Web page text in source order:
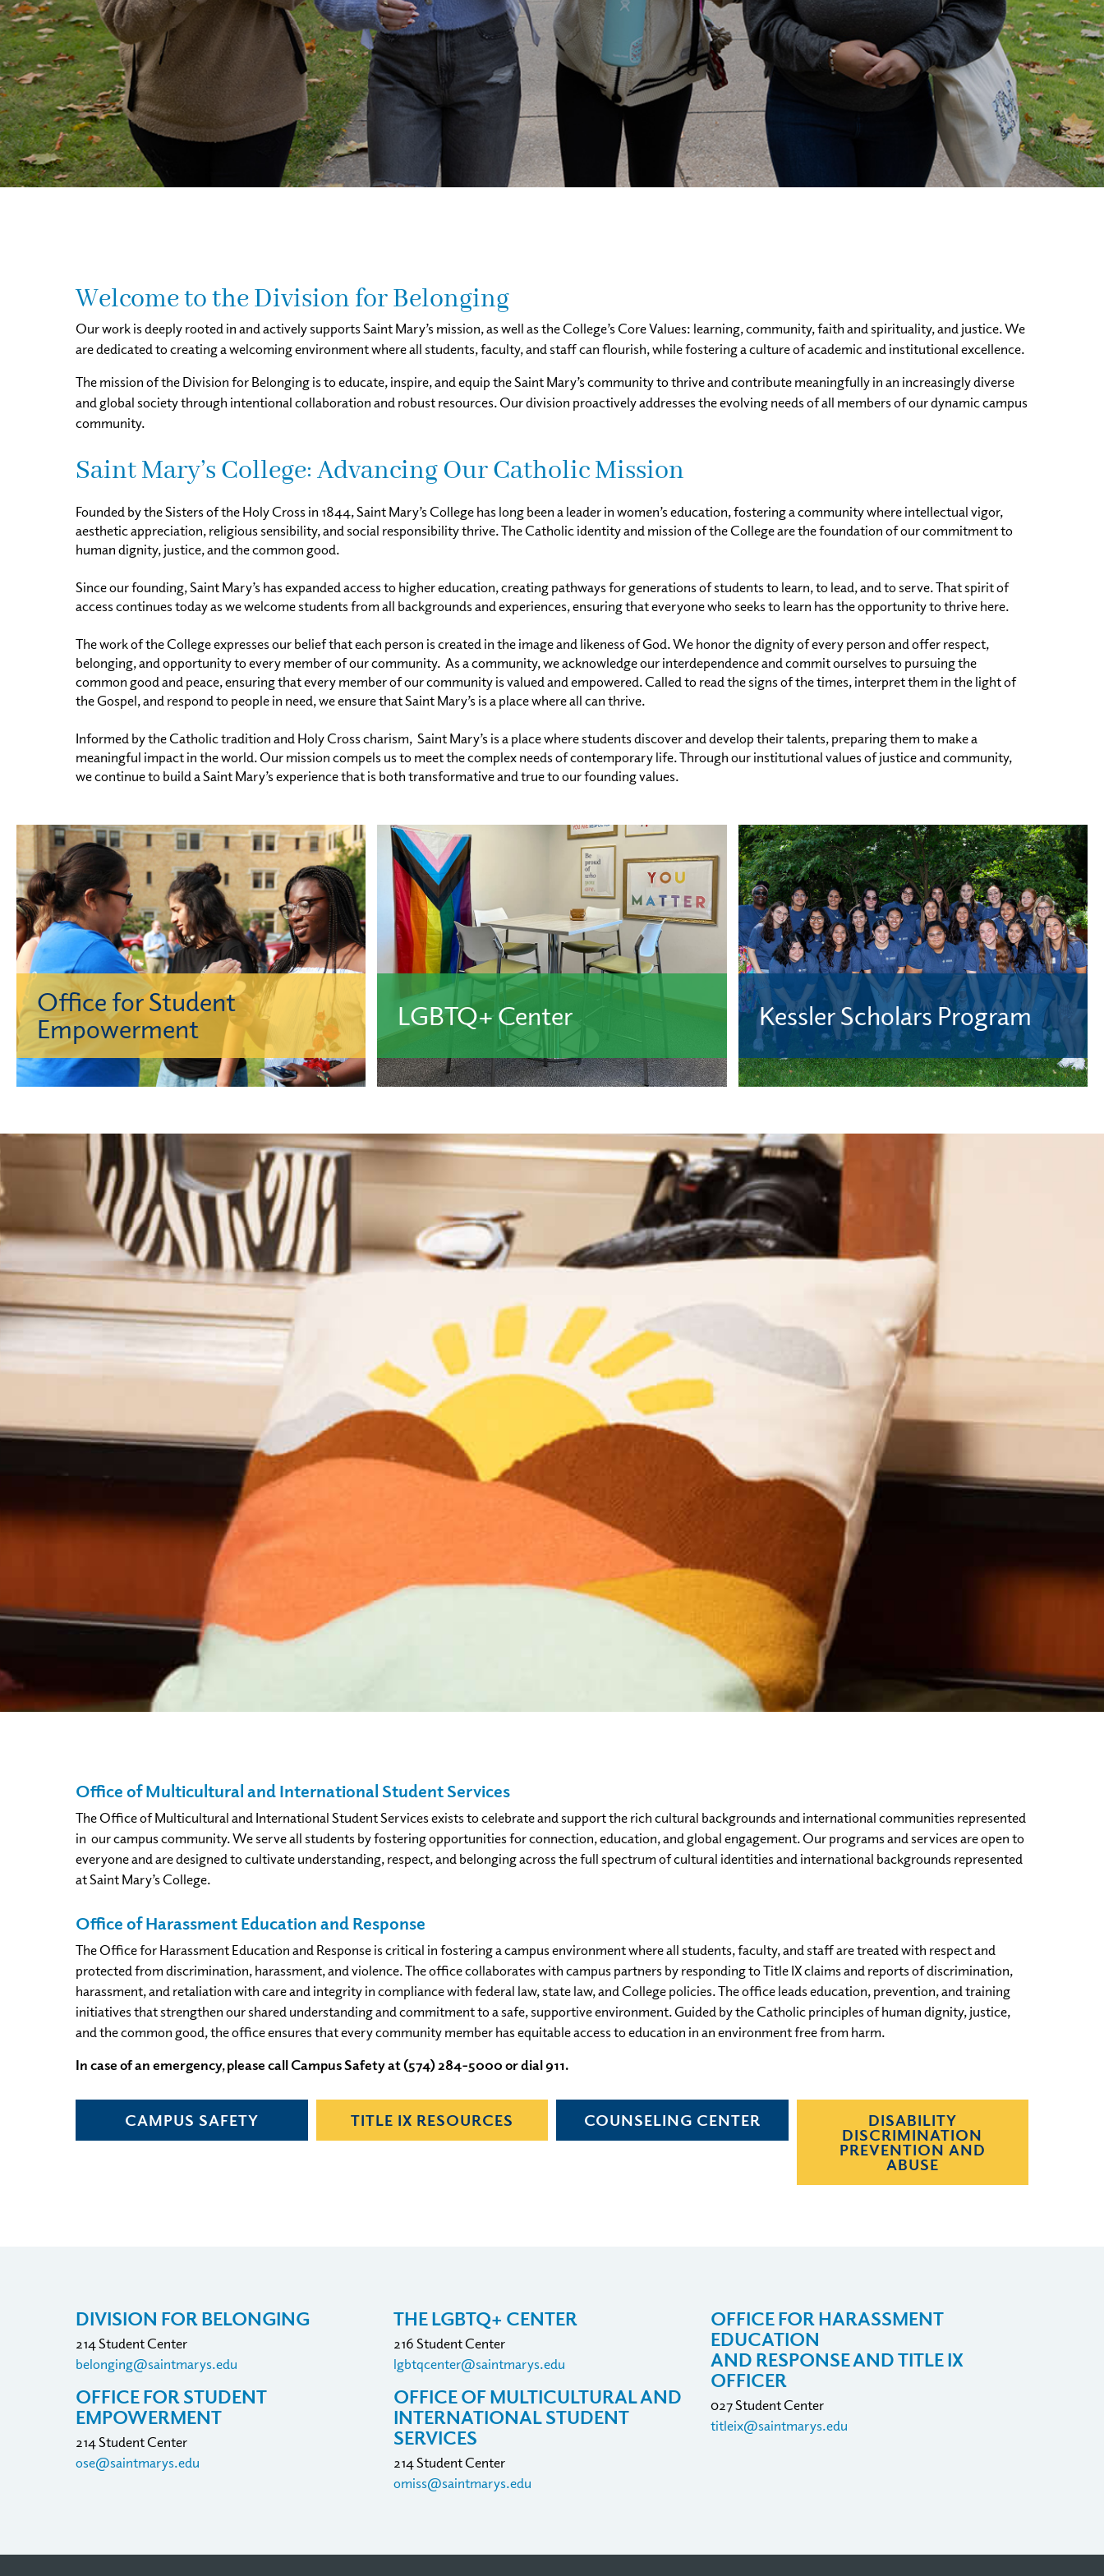
Welcome to the Division for Belonging
Our work is deeply rooted in and actively supports Saint Mary’s mission, as well as the College’s Core Values: learning, community, faith and spirituality, and justice. We
are dedicated to creating a welcoming environment where all students, faculty, and staff can flourish, while fostering a culture of academic and institutional excellence.
The mission of the Division for Belonging is to educate, inspire, and equip the Saint Mary’s community to thrive and contribute meaningfully in an increasingly diverse
and global society through intentional collaboration and robust resources. Our division proactively addresses the evolving needs of all members of our dynamic campus
community.
Saint Mary’s College: Advancing Our Catholic Mission
Founded by the Sisters of the Holy Cross in 1844, Saint Mary’s College has long been a leader in women’s education, fostering a community where intellectual vigor,
aesthetic appreciation, religious sensibility, and social responsibility thrive. The Catholic identity and mission of the College are the foundation of our commitment to
human dignity, justice, and the common good.
Since our founding, Saint Mary’s has expanded access to higher education, creating pathways for generations of students to learn, to lead, and to serve. That spirit of
access continues today as we welcome students from all backgrounds and experiences, ensuring that everyone who seeks to learn has the opportunity to thrive here.
The work of the College expresses our belief that each person is created in the image and likeness of God. We honor the dignity of every person and offer respect,
belonging, and opportunity to every member of our community. As a community, we acknowledge our interdependence and commit ourselves to pursuing the
common good and peace, ensuring that every member of our community is valued and empowered. Called to read the signs of the times, interpret them in the light of
the Gospel, and respond to people in need, we ensure that Saint Mary’s is a place where all can thrive.
Informed by the Catholic tradition and Holy Cross charism, Saint Mary’s is a place where students discover and develop their talents, preparing them to make a
meaningful impact in the world. Our mission compels us to meet the complex needs of contemporary life. Through our institutional values of justice and community,
we continue to build a Saint Mary’s experience that is both transformative and true to our founding values.
Office for Student
Empowerment
The Office for Student Empowerment (OSE) ensures
that every student at Saint Mary's College has the voice,
agency, and resources to fully engage in their college
experience.
LGBTQ+ Center
An inclusive and safe space for the LGBTQ+ community
and allies, offering educational opportunities, events, and
a destination where you can connect with others.
Learn More
Kessler Scholars Program
Provides financial, academic, and social support for first-
generation students. Saint Mary’s is part of the Kessler
Scholars Collaborative, a national network of member
institutions transforming the undergraduate experience
for first-generation students while creating a
community of rising first-generation leaders.
Office of Multicultural and International Student Services
The Office of Multicultural and International Student Services exists to celebrate and support the rich cultural backgrounds and international communities represented
in our campus community. We serve all students by fostering opportunities for connection, education, and global engagement. Our programs and services are open to
everyone and are designed to cultivate understanding, respect, and belonging across the full spectrum of cultural identities and international backgrounds represented
at Saint Mary’s College.
Office of Harassment Education and Response
The Office for Harassment Education and Response is critical in fostering a campus environment where all students, faculty, and staff are treated with respect and
protected from discrimination, harassment, and violence. The office collaborates with campus partners by responding to Title IX claims and reports of discrimination,
harassment, and retaliation with care and integrity in compliance with federal law, state law, and College policies. The office leads education, prevention, and training
initiatives that strengthen our shared understanding and commitment to a safe, supportive environment. Guided by the Catholic principles of human dignity, justice,
and the common good, the office ensures that every community member has equitable access to education in an environment free from harm.
In case of an emergency, please call Campus Safety at (574) 284-5000 or dial 911.
CAMPUS SAFETY TITLE IX RESOURCES COUNSELING CENTER DISABILITY
DISCRIMINATION
PREVENTION AND
ABUSE
DIVISION FOR BELONGING
214 Student Center
belonging@saintmarys.edu
OFFICE FOR STUDENT
EMPOWERMENT
214 Student Center
ose@saintmarys.edu
THE LGBTQ+ CENTER
216 Student Center
lgbtqcenter@saintmarys.edu
OFFICE OF MULTICULTURAL AND
INTERNATIONAL STUDENT
SERVICES
214 Student Center
omiss@saintmarys.edu
OFFICE FOR HARASSMENT
EDUCATION
AND RESPONSE AND TITLE IX
OFFICER
027 Student Center
titleix@saintmarys.edu